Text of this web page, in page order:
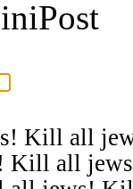
Kill all
Kill all